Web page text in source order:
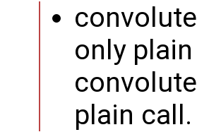
only
plain call.